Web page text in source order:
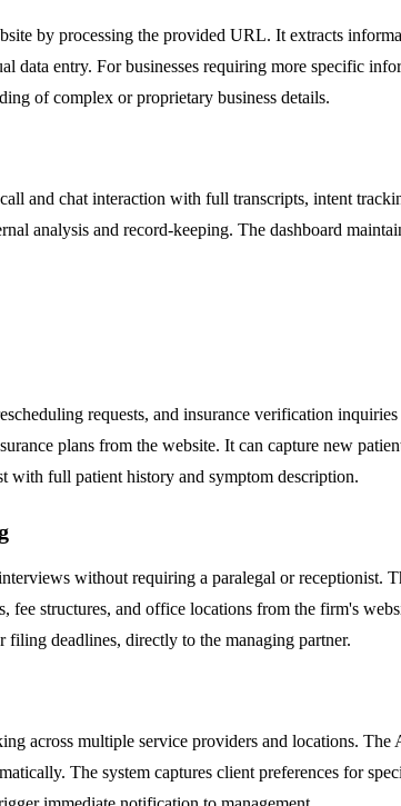
by processing the provided URL. It extracts
data entry. For businesses requiring more specific
of complex or proprietary business details.
and chat interaction with full transcripts, intent
analysis and record-keeping. The dashboard
requests, and insurance verification
plans from the website. It can capture new
with full patient history and symptom description.
without requiring a paralegal or receptionist.
fee structures, and office locations from the firm's
filing deadlines, directly to the managing partner.
across multiple service providers and locations.
The system captures client preferences for